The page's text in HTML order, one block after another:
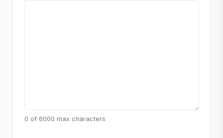
0 of 6000 max characters